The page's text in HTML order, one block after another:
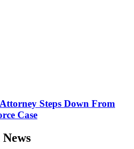
Steps Down From
Case